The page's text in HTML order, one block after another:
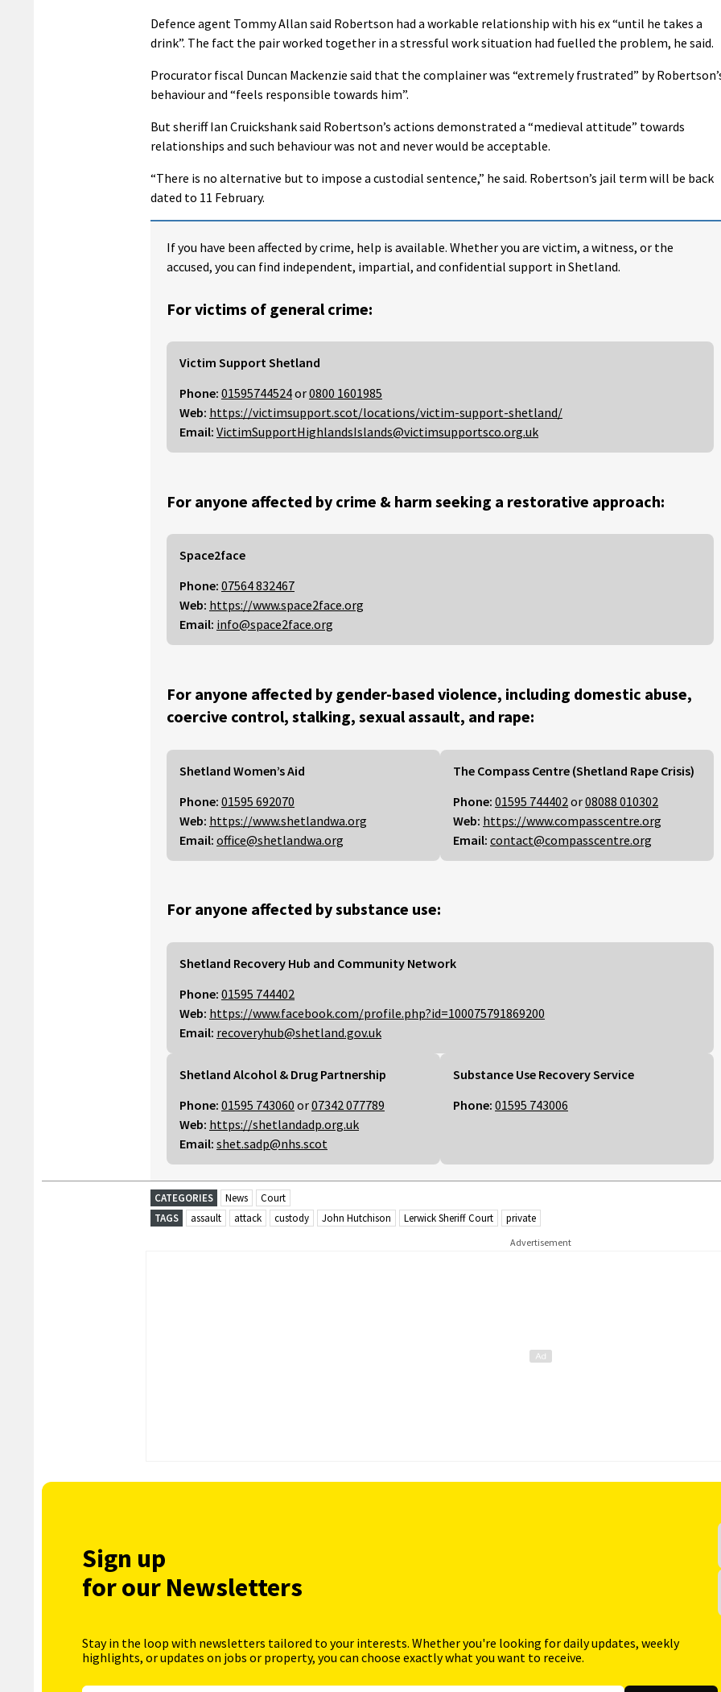
Defence agent Tommy Allan said Robertson had a workable relationship with his ex “until he takes a
drink”. The fact the pair worked together in a stressful work situation had fuelled the problem, he said.
Procurator fiscal Duncan Mackenzie said that the complainer was “extremely frustrated” by
behaviour and “feels responsible towards him”.
But sheriff Ian Cruickshank said Robertson’s actions demonstrated a “medieval attitude” towards
relationships and such behaviour was not and never would be acceptable.
“There is no alternative but to impose a custodial sentence,” he said. Robertson’s jail term will be back
dated to 11 February.
If you have been affected by crime, help is available. Whether you are victim, a witness, or the
accused, you can find independent, impartial, and confidential support in Shetland.
For victims of general crime:
Victim Support Shetland
Phone: 01595744524or0800 1601985
Web: https://victimsupport.scot/locations/victim-support-shetland/
Email: VictimSupportHighlandsIslands@victimsupportsco.org.uk
For anyone affected by crime & harm seeking a restorative approach:
Space2face
Phone: 07564 832467
Web: https://www.space2face.org
Email: info@space2face.org
For anyone affected by gender-based violence, including domestic abuse,
coercive control, stalking, sexual assault, and rape:
Shetland Women’s Aid
Phone: 01595 692070
Web: https://www.shetlandwa.org
Email: office@shetlandwa.org
The Compass Centre (Shetland Rape Crisis)
Phone: 01595 744402 or08088 010302
Web: https://www.compasscentre.org
Email: contact@compasscentre.org
For anyone affected by substance use:
Shetland Recovery Hub and Community Network
Phone: 01595 744402
Web: https://www.facebook.com/profile.php?id=100075791869200
Email: recoveryhub@shetland.gov.uk
Shetland Alcohol & Drug Partnership
Phone: 01595 743060 or07342 077789
Web: https://shetlandadp.org.uk
Email: shet.sadp@nhs.scot
Substance Use Recovery Service
Phone: 01595 743006
CATEGORIES News
Court
TAGS
assault attack custody John Hutchison Lerwick Sheriff Court private
Advertisement
Sign up
for our Newsletters
Stay in the loop with newsletters tailored to your interests. Whether you're looking for daily updates, weekly
highlights, or updates on jobs or property, you can choose exactly what you want to receive.